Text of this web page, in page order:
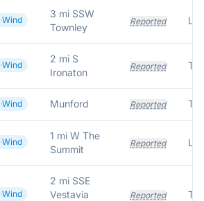
Wind
3 mi SSW
Townley
Reported
Wind
2 mi S
Ironaton
Reported
Wind Munford Reported
Wind
1 mi W The
Summit
Reported
Wind
2 mi SSE
Vestavia
Reported